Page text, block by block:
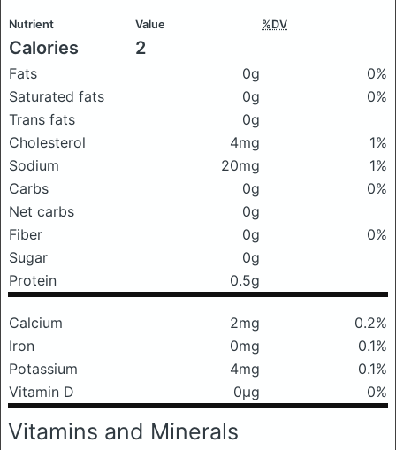
Nutrient Value %DV
Calories 2
Fats 0g
0%
Saturated fats
0g
0%
Trans fats
0g
Cholesterol
4mg
1%
Sodium
20mg
1%
Carbs
0g
0%
Net carbs
0g
Fiber
0g
0%
Sugar
0g
Protein
0.5g
Calcium 2mg
0.2%
Iron
0mg
0.1%
Potassium
4mg
0.1%
Vitamin D
0μg 0%
Vitamins and Minerals